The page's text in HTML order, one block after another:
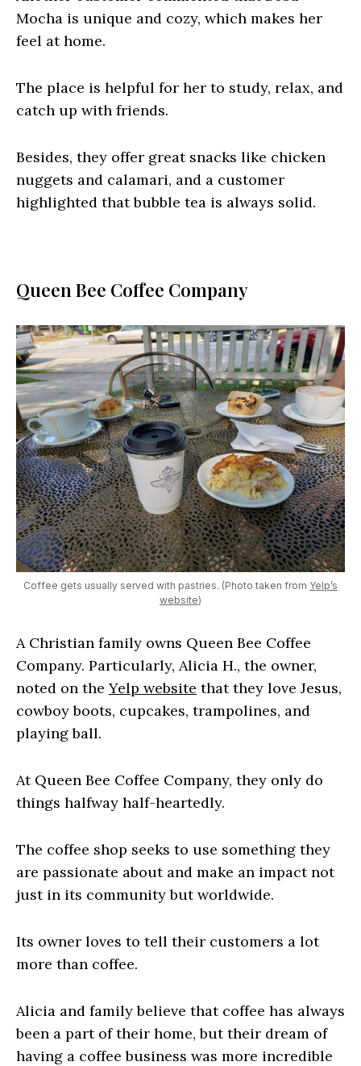
Mocha is unique and cozy, which makes her
feel at home.
The place is helpful for her to study, relax, and
catch up with friends.
Besides, they offer great snacks like chicken
nuggets and calamari, and a customer
highlighted that bubble tea is always solid.
Queen Bee Coffee Company
Coffee gets usually served with pastries. (Photo taken from Yelp’s
website)
A Christian family owns Queen Bee Coffee
Company. Particularly, Alicia H., the owner,
noted on theYelp website that they love Jesus,
cowboy boots, cupcakes, trampolines, and
playing ball.
At Queen Bee Coffee Company, they only do
things halfway half-heartedly.
The coffee shop seeks to use something they
are passionate about and make an impact not
just in its community but worldwide.
Its owner loves to tell their customers a lot
more than coffee.
Alicia and family believe that coffee has always
been a part of their home, but their dream of
having a coffee business was more incredible